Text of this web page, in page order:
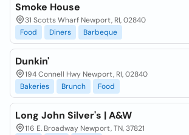
Smoke House
31 Scotts Wharf Newport, RI, 02840
Food
Diners Barbeque
Dunkin'
194 Connell Hwy Newport, RI, 02840
Bakeries
Brunch Food
Long John Silver's | A&W
116 E. Broadway Newport, TN, 37821